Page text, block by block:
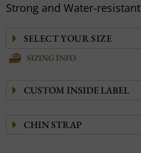
Strong and Water-resistant
SIZING INFO
CUSTOM INSIDE LABEL
CHIN STRAP